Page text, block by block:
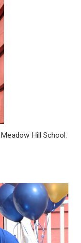
Hill School: